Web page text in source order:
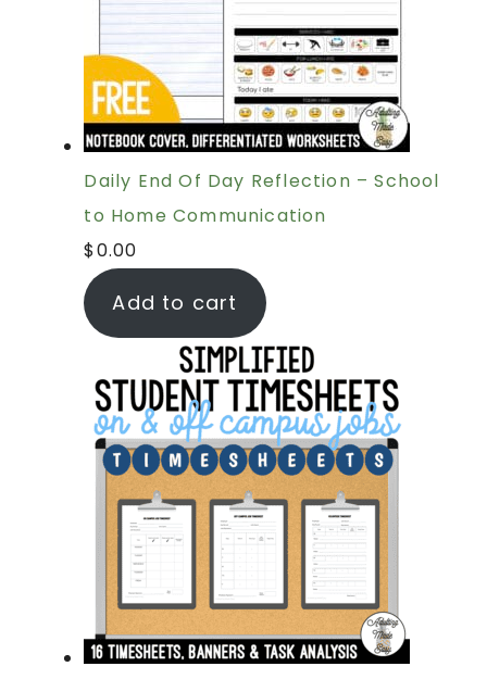
Daily End Of Day Reflection – School
to Home Communication
$0.00
Add to cart